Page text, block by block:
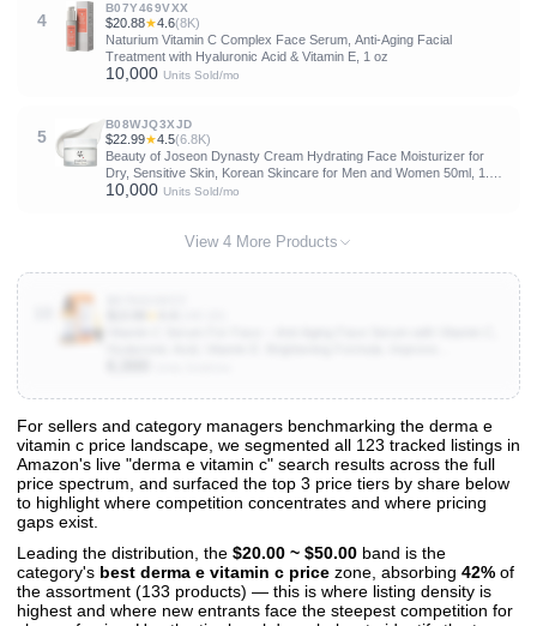
4
B07Y469VXX
$20.88★4.6(8K)
Naturium Vitamin C Complex Face Serum, Anti-Aging Facial
Treatment with Hyaluronic Acid & Vitamin E, 1 oz
10,000 Units Sold/mo
5
B08WJQ3XJD
$22.99★4.5(6.8K)
Beauty of Joseon Dynasty Cream Hydrating Face Moisturizer for
Dry, Sensitive Skin, Korean Skincare for Men and Women 50ml, 1.69
fl.oz.
10,000 Units Sold/mo
View 4 More Products
View All 123 Products & Deep Insights
Get full access to sales data, trends, and market analysis
For sellers and category managers benchmarking the derma e
vitamin c price landscape, we segmented all 123 tracked listings in
Amazon's live "derma e vitamin c" search results across the full
price spectrum, and surfaced the top 3 price tiers by share below
to highlight where competition concentrates and where pricing
gaps exist.
Leading the distribution, the $20.00 ~ $50.00 band is the
category's best derma e vitamin c price zone, absorbing 42% of
the assortment (133 products) — this is where listing density is
highest and where new entrants face the steepest competition for